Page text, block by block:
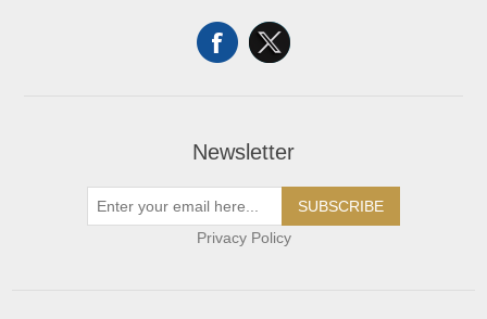
Newsletter
SUBSCRIBE
Privacy Policy